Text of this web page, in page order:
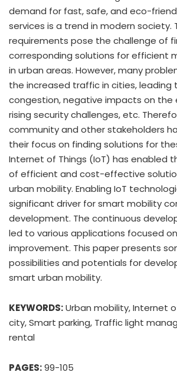
demand for fast, safe, and eco-
services is a trend in modern society.
requirements pose the challenge of
corresponding solutions for efficient
in urban areas. However, many
the increased traffic in cities, leading
congestion, negative impacts on the
rising security challenges, etc.
community and other stakeholders
their focus on finding solutions for
Internet of Things (IoT) has enabled
of efficient and cost-effective
urban mobility. Enabling IoT
significant driver for smart mobility
development. The continuous
led to various applications focused
improvement. This paper presents
possibilities and potentials for
smart urban mobility.
KEYWORDS:Urban mobility, Internet
city, Smart parking, Traffic light
rental
PAGES:99-105